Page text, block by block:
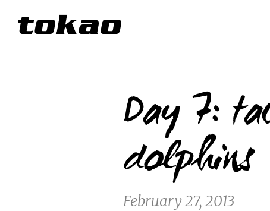
Day 7:
dolphins
February 27, 2013